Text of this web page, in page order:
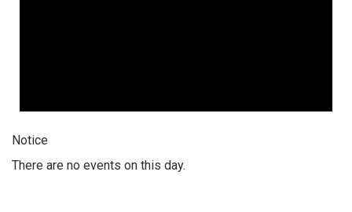
Notice
There are no events on this day.